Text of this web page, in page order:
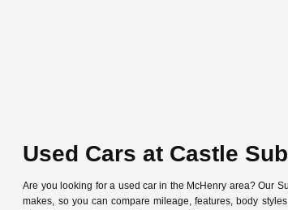
Used Cars at Castle
Are you looking for a used car in the McHenry area? Our
makes, so you can compare mileage, features, body